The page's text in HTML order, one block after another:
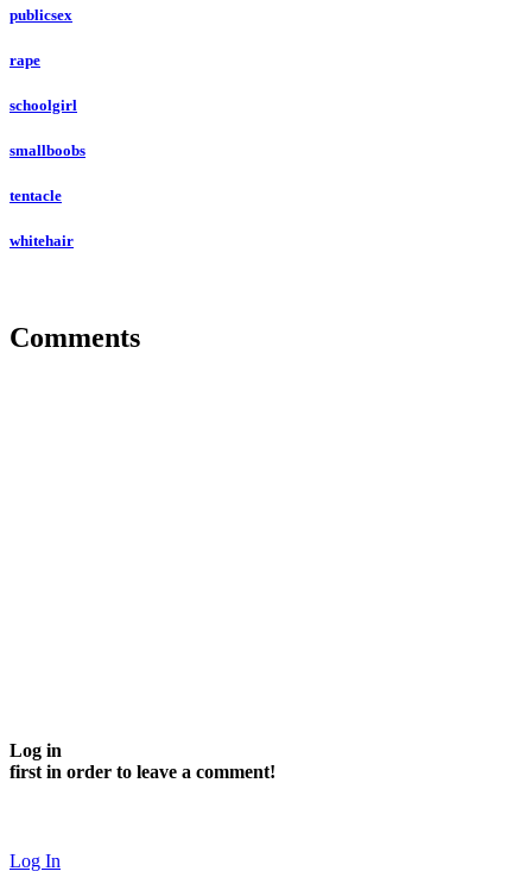
publicsex
rape
schoolgirl
smallboobs
tentacle
whitehair
Comments
Log in
first in order to leave a comment!
Log In